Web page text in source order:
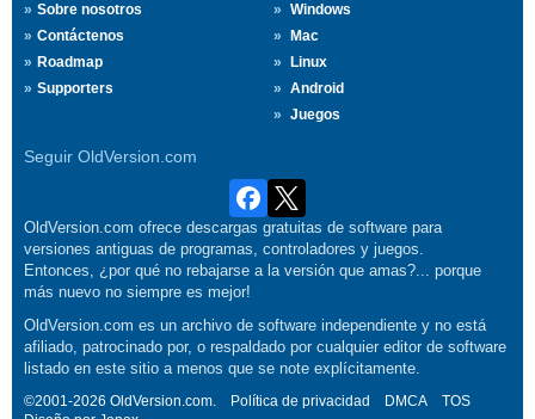
Sobre nosotros
Contáctenos
Roadmap
Supporters
Windows
Mac
Linux
Android
Juegos
Seguir OldVersion.com
OldVersion.com ofrece descargas gratuitas de software para
versiones antiguas de programas, controladores y juegos.
Entonces, ¿por qué no rebajarse a la versión que amas?... porque
más nuevo no siempre es mejor!
OldVersion.com es un archivo de software independiente y no está
afiliado, patrocinado por, o respaldado por cualquier editor de software
listado en este sitio a menos que se note explícitamente.
©2001-2026 OldVersion.com. Política de privacidad DMCA
TOS